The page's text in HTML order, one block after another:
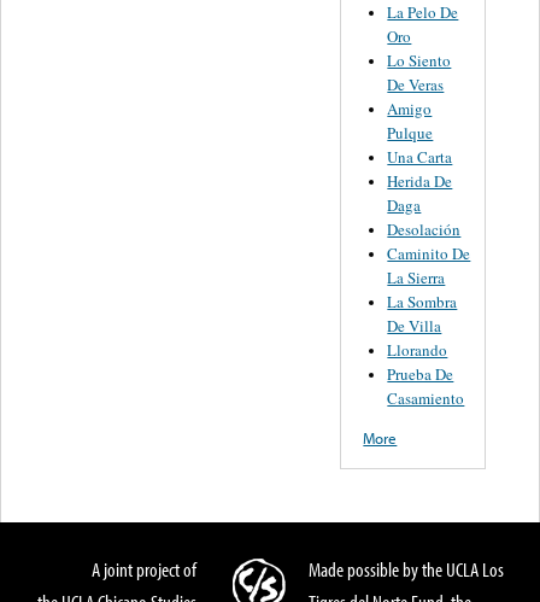
La Pelo De
Oro
Lo Siento
De Veras
Amigo
Pulque
Una Carta
Herida De
Daga
Desolación
Caminito De
La Sierra
La Sombra
De Villa
Llorando
Prueba De
Casamiento
More
A joint project of
Made possible by the UCLA Los